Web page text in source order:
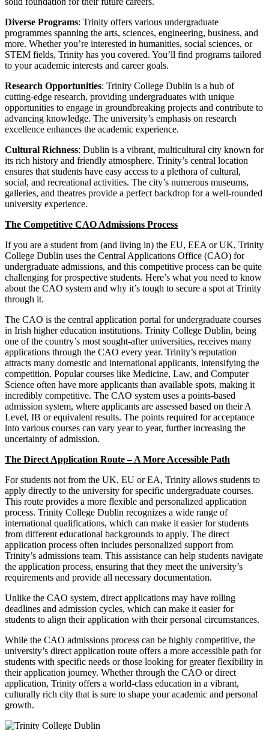
Diverse Programs: Trinity offers various undergraduate
programmes spanning the arts, sciences, engineering, business, and
more. Whether you’re interested in humanities, social sciences, or
STEM fields, Trinity has you covered. You’ll find programs tailored
to your academic interests and career goals.
Research Opportunities: Trinity College Dublin is a hub of
cutting-edge research, providing undergraduates with unique
opportunities to engage in groundbreaking projects and contribute to
advancing knowledge. The university’s emphasis on research
excellence enhances the academic experience.
Cultural Richness: Dublin is a vibrant, multicultural city known for
its rich history and friendly atmosphere. Trinity’s central location
ensures that students have easy access to a plethora of cultural,
social, and recreational activities. The city’s numerous museums,
galleries, and theatres provide a perfect backdrop for a well-rounded
university experience.
The Competitive CAO Admissions Process
If you are a student from (and living in) the EU, EEA or UK, Trinity
College Dublin uses the Central Applications Office (CAO) for
undergraduate admissions, and this competitive process can be quite
challenging for prospective students. Here’s what you need to know
about the CAO system and why it’s tough to secure a spot at Trinity
through it.
The CAO is the central application portal for undergraduate courses
in Irish higher education institutions. Trinity College Dublin, being
one of the country’s most sought-after universities, receives many
applications through the CAO every year. Trinity’s reputation
attracts many domestic and international applicants, intensifying the
competition. Popular courses like Medicine, Law, and Computer
Science often have more applicants than available spots, making it
incredibly competitive. The CAO system uses a points-based
admission system, where applicants are assessed based on their A
Level, IB or equivalent results. The points required for acceptance
into various courses can vary year to year, further increasing the
uncertainty of admission.
The Direct Application Route – A More Accessible Path
For students not from the UK, EU or EA, Trinity allows students to
apply directly to the university for specific undergraduate courses.
This route provides a more flexible and personalized application
process. Trinity College Dublin recognizes a wide range of
international qualifications, which can make it easier for students
from different educational backgrounds to apply. The direct
application process often includes personalized support from
Trinity’s admissions team. This assistance can help students navigate
the application process, ensuring that they meet the university’s
requirements and provide all necessary documentation.
Unlike the CAO system, direct applications may have rolling
deadlines and admission cycles, which can make it easier for
students to align their application with their personal circumstances.
While the CAO admissions process can be highly competitive, the
university’s direct application route offers a more accessible path for
students with specific needs or those looking for greater flexibility in
their application journey. Whether through the CAO or direct
application, Trinity offers a world-class education in a vibrant,
culturally rich city that is sure to shape your academic and personal
growth.